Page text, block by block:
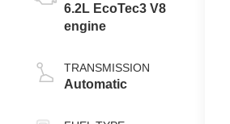
6.2L EcoTec3 V8
engine
TRANSMISSION
Automatic